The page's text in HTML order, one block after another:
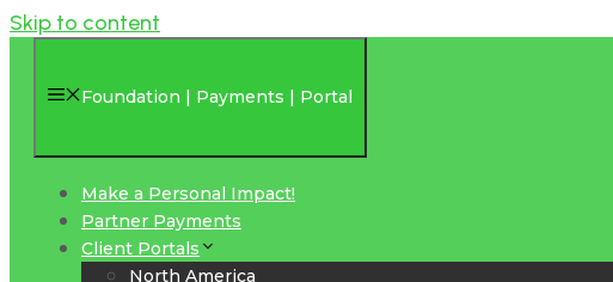
Skip to content
Foundation | Payments | Portal
Make a Personal Impact!
Partner Payments
Client Portals
North America